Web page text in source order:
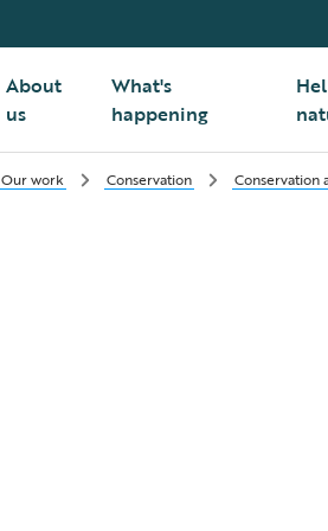
About
us
What's
happening
Our work Conservation Conservation